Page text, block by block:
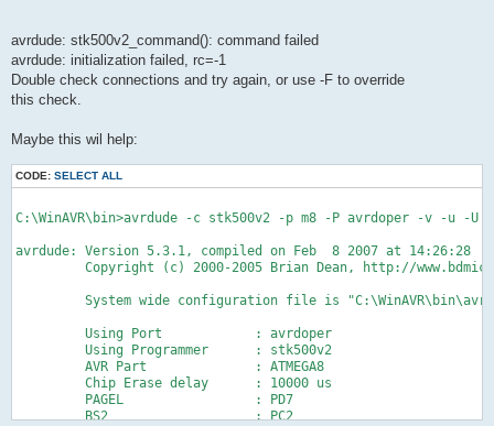
avrdude: stk500v2_command(): command failed
avrdude: initialization failed, rc=-1
Double check connections and try again, or use -F to override
this check.
Maybe this wil help:
CODE: SELECT ALL
C:\WinAVR\bin>avrdude -c stk500v2 -p m8 -P avrdoper -v -u -
avrdude: Version 5.3.1, compiled on Feb  8 2007 at 14:26:28
Copyright (c) 2000-2005 Brian Dean, http://
System wide configuration file is
Using Port            : avrdoper
Using Programmer      : stk500v2
AVR Part              : ATMEGA8
Chip Erase delay      : 10000 us
PAGEL                 : PD7
BS2                   : PC2